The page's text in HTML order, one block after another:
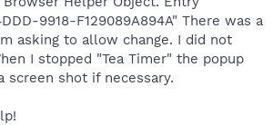
9918-F129089A894A" There was a
asking to allow change. I did not
I stopped "Tea Timer" the popup
screen shot if necessary.